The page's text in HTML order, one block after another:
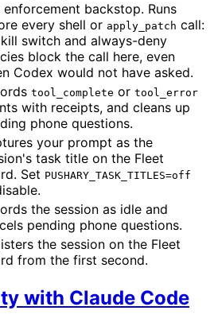
enforcement backstop. Runs
every shell or apply_patch call:
switch and always-deny
block the call here, even
Codex would not have asked.
tool_complete or tool_error
with receipts, and cleans up
phone questions.
your prompt as the
task title on the Fleet
Set PUSHARY_TASK_TITLES=off
the session as idle and
pending phone questions.
the session on the Fleet
from the first second.
with Claude Code